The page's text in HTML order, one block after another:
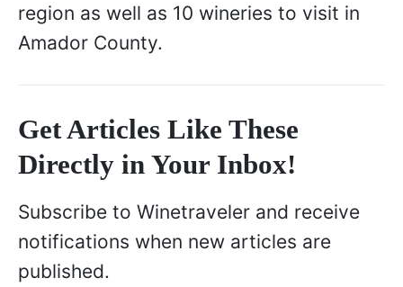
region as well as 10 wineries to visit in
Amador County.
Get Articles Like These
Directly in Your Inbox!
Subscribe to Winetraveler and receive
notifications when new articles are
published.